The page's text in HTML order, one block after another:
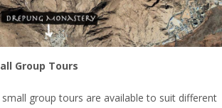
Group Tours
group tours are available to suit different